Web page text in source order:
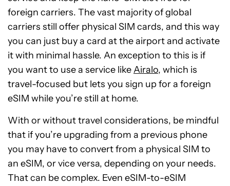
foreign carriers. The vast majority of global
carriers still offer physical SIM cards, and this way
you can just buy a card at the airport and activate
it with minimal hassle. An exception to this is if
you want to use a service likeAiralo, which is
travel-focused but lets you sign up for a foreign
eSIM while you’re still at home.
With or without travel considerations, be mindful
that if you’re upgrading from a previous phone
you may have to convert from a physical SIM to
an eSIM, or vice versa, depending on your needs.
That can be complex. Even eSIM-to-eSIM